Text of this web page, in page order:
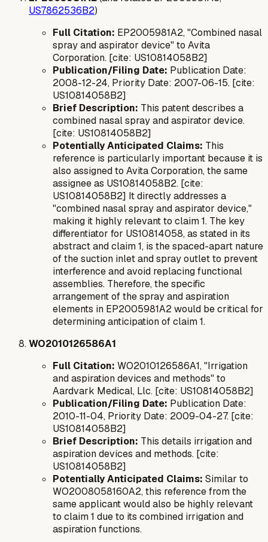
US7862536B2)
Full Citation: EP2005981A2, "Combined nasal
spray and aspirator device" to Avita
Corporation. [cite: US10814058B2]
Publication/Filing Date: Publication Date:
2008-12-24, Priority Date: 2007-06-15. [cite:
US10814058B2]
Brief Description: This patent describes a
combined nasal spray and aspirator device.
[cite: US10814058B2]
Potentially Anticipated Claims: This
reference is particularly important because it is
also assigned to Avita Corporation, the same
assignee as US10814058B2. [cite:
US10814058B2] It directly addresses a
"combined nasal spray and aspirator device,"
making it highly relevant to claim 1. The key
differentiator for US10814058, as stated in its
abstract and claim 1, is thespaced-apart nature
of the suction inlet and spray outlet to prevent
interference and avoid replacing functional
assemblies. Therefore, the specific
arrangement of the spray and aspiration
elements in EP2005981A2 would be critical for
determining anticipation of claim 1.
WO2010126586A1
Full Citation: WO2010126586A1, "Irrigation
and aspiration devices and methods" to
Aardvark Medical, Llc. [cite: US10814058B2]
Publication/Filing Date: Publication Date:
2010-11-04, Priority Date: 2009-04-27. [cite:
US10814058B2]
Brief Description: This details irrigation and
aspiration devices and methods. [cite:
US10814058B2]
Potentially Anticipated Claims: Similar to
WO2008058160A2, this reference from the
same applicant would also be highly relevant
to claim 1 due to its combined irrigation and
aspiration functions.